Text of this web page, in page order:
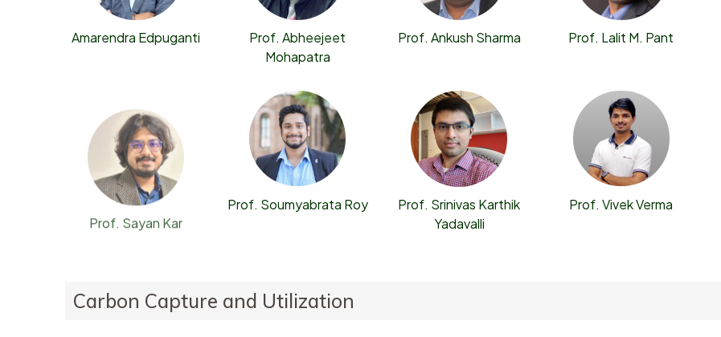
Amarendra Edpuganti
Prof. Abheejeet
Mohapatra
Prof. Ankush Sharma Prof. Lalit M. Pant
Prof. Sayan Kar Prof. Soumyabrata Roy
Prof. Srinivas Karthik
Yadavalli
Prof. Vivek Verma
Carbon Capture and Utilization